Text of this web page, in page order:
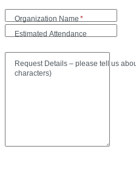
Organization Name *
Estimated Attendance
Request Details – please tell us
characters)